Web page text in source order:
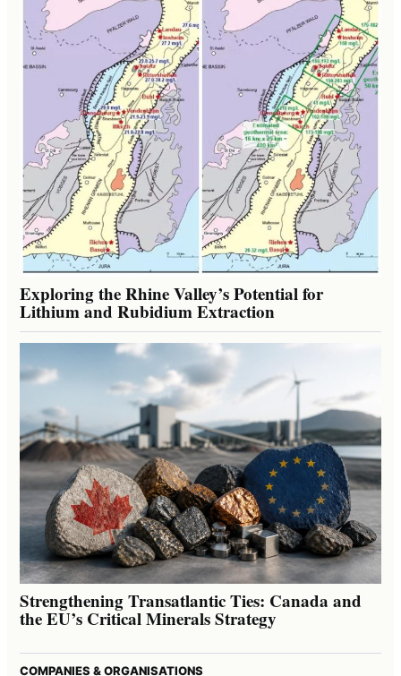
Exploring the Rhine Valley’s Potential for
Lithium and Rubidium Extraction
Strengthening Transatlantic Ties: Canada and
the EU’s Critical Minerals Strategy
COMPANIES & ORGANISATIONS